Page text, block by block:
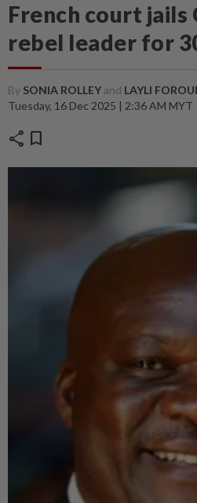
French court jails
rebel leader for
By SONIA ROLLEYand LAYLI
Tuesday, 16 Dec 2025 | 2:36 AM MYT
share bookmark